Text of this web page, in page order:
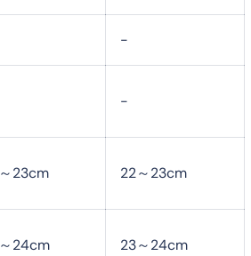
-
-
23cm 22～23cm
24cm 23～24cm